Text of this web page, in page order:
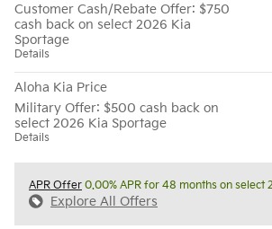
Customer Cash/Rebate Offer: $750
cash back on select 2026 Kia
Sportage
Details
Aloha Kia Price
Military Offer: $500 cash back on
select 2026 Kia Sportage
Details
APR Offer 0.00% APR for 48 months on select
Explore All Offers